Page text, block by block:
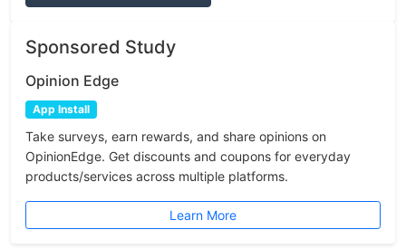
Sponsored Study
Opinion Edge
App Install
Take surveys, earn rewards, and share opinions on
OpinionEdge. Get discounts and coupons for everyday
products/services across multiple platforms.
Learn More